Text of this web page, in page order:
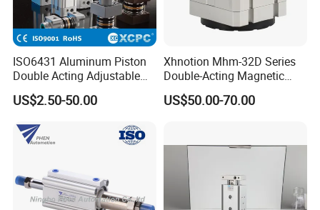
ISO6431 Aluminum Piston
Double Acting Adjustable
Long Stroke Sandard Air
Pneumatic Cylinder
US$2.50-50.00
Xhnotion Mhm-32D Series
Double-Acting Magnetic
Gripper 32mm Bore
Magnetic Suction Air
US$50.00-70.00